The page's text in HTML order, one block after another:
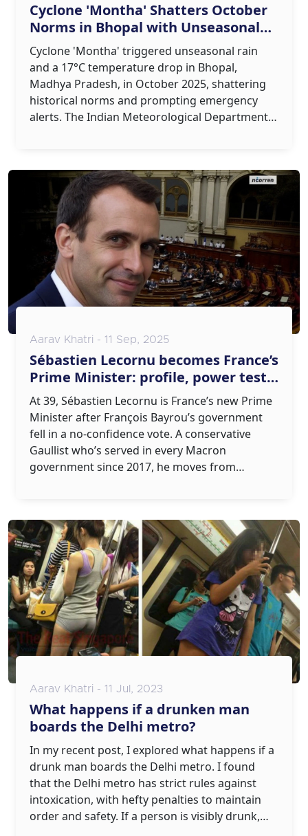
Cyclone 'Montha' Shatters October
Norms in Bhopal with Unseasonal
Rain and 17°C Temperature Drop
Cyclone 'Montha' triggered unseasonal rain
and a 17°C temperature drop in Bhopal,
Madhya Pradesh, in October 2025, shattering
historical norms and prompting emergency
alerts. The Indian Meteorological Department
Aarav Khatri - 11 Sep, 2025
Sébastien Lecornu becomes France’s
Prime Minister: profile, power test,
and what comes next
At 39, Sébastien Lecornu is France’s new Prime
Minister after François Bayrou’s government
fell in a no-confidence vote. A conservative
Gaullist who’s served in every Macron
government since 2017, he moves from
stability, protect France’s sovereignty, and pass
laws in a fractured Assembly.
Aarav Khatri - 11 Jul, 2023
What happens if a drunken man
boards the Delhi metro?
In my recent post, I explored what happens if a
drunk man boards the Delhi metro. I found
that the Delhi metro has strict rules against
intoxication, with hefty penalties to maintain
order and safety. If a person is visibly drunk,